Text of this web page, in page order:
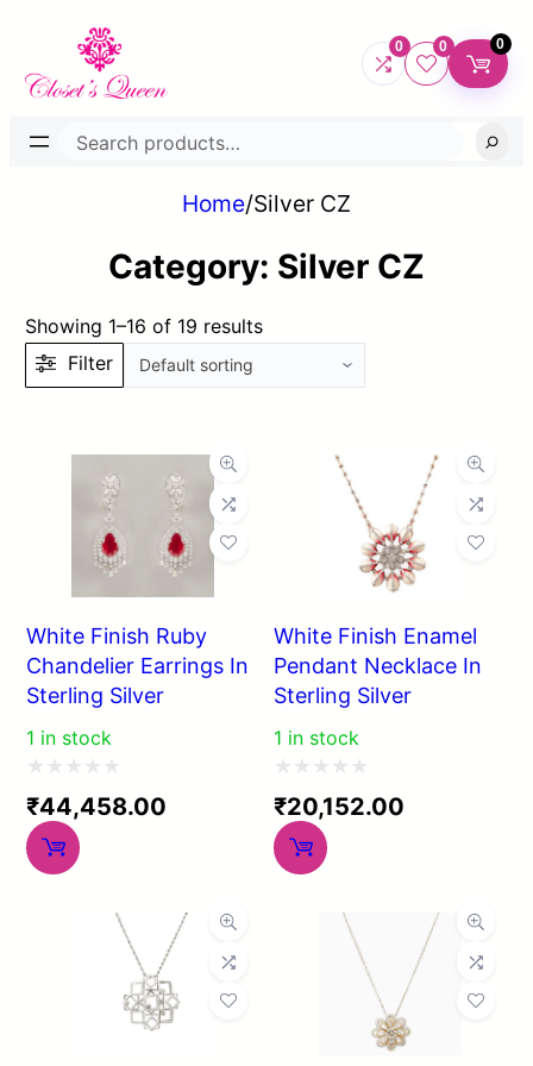
0 0 0
Search
Home/Silver CZ
Category: Silver CZ
Showing 1–16 of 19 results
Filter
White Finish Ruby
Chandelier Earrings In
Sterling Silver
1 in stock
Rated
0
out
₹44,458.00
White Finish Enamel
Pendant Necklace In
Sterling Silver
1 in stock
Rated
0
out
₹20,152.00